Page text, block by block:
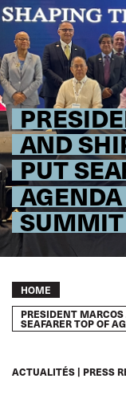
AND
PUT
SUMMIT
Breadcrumb
HOME
PRESIDENT
SEAFARER TOP OF
ACTUALITÉS PRESS